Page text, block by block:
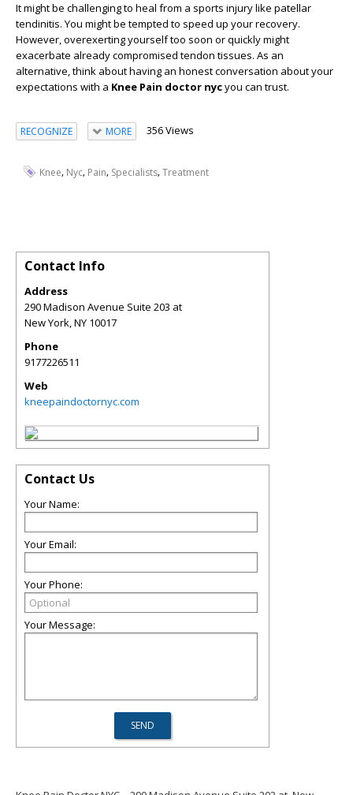
It might be challenging to heal from a sports injury like patellar
tendinitis. You might be tempted to speed up your recovery.
However, overexerting yourself too soon or quickly might
exacerbate already compromised tendon tissues. As an
alternative, think about having an honest conversation about your
expectations with a Knee Pain doctor nycyou can trust.
RECOGNIZE MORE 356 Views
Knee, Nyc, Pain, Specialists,Treatment
Contact Info
Address
290 Madison Avenue Suite 203 at
New York,NY 10017
Phone
9177226511
Web
kneepaindoctornyc.com
Contact Us
Your Name:
Your Email:
Your Phone:
Your Message: